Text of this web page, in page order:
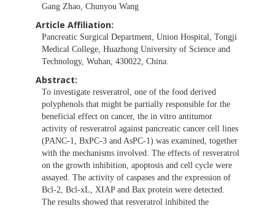
Gang Zhao, Chunyou Wang
Article Affiliation:
Pancreatic Surgical Department, Union Hospital, Tongji
Medical College, Huazhong University of Science and
Technology, Wuhan, 430022, China.
Abstract:
To investigate resveratrol, one of the food derived
polyphenols that might be partially responsible for the
beneficial effect on cancer, the in vitro antitumor
activity of resveratrol against pancreatic cancer cell lines
(PANC-1, BxPC-3 and AsPC-1) was examined, together
with the mechanisms involved. The effects of resveratrol
on the growth inhibition, apoptosis and cell cycle were
assayed. The activity of caspases and the expression of
Bcl-2, Bcl-xL, XIAP and Bax protein were detected.
The results showed that resveratrol inhibited the